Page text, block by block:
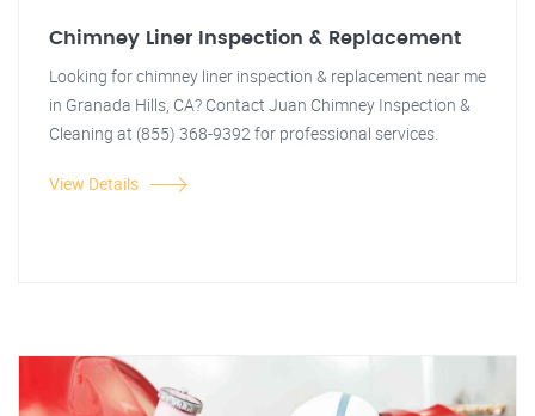
Chimney Liner Inspection & Replacement
Looking for chimney liner inspection & replacement near me
in Granada Hills, CA? Contact Juan Chimney Inspection &
Cleaning at (855) 368-9392 for professional services.
View Details